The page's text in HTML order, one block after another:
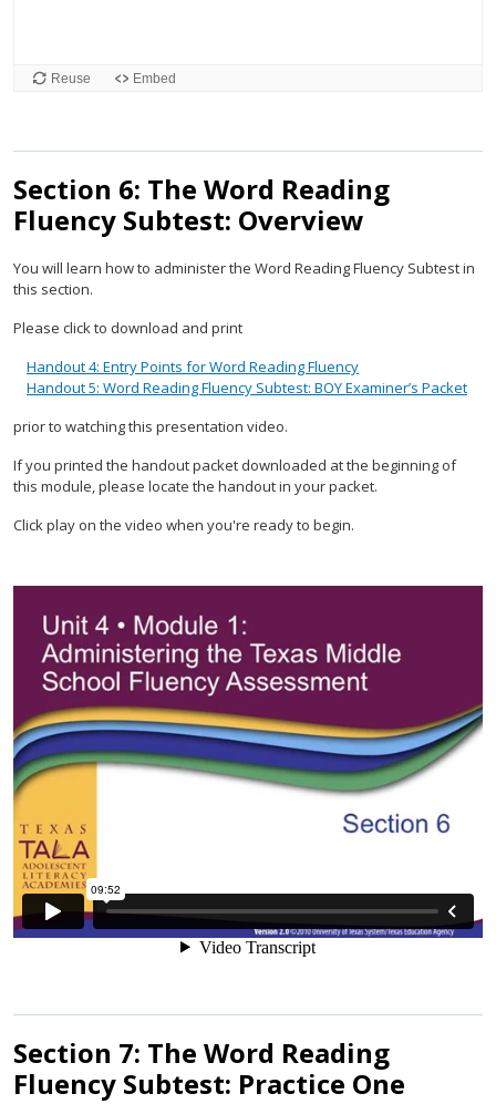
Section 6: The Word Reading
Fluency Subtest: Overview
You will learn how to administer the Word Reading Fluency Subtest in
this section.
Please click to download and print
Handout 4: Entry Points for Word Reading Fluency
Handout 5: Word Reading Fluency Subtest: BOY Examiner’s Packet
prior to watching this presentation video.
If you printed the handout packet downloaded at the beginning of
this module, please locate the handout in your packet.
Click play on the video when you're ready to begin.
Section 7: The Word Reading
Fluency Subtest: Practice One